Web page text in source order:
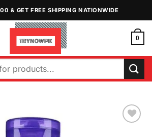
& GET FREE SHIPPING NATIONWIDE
0